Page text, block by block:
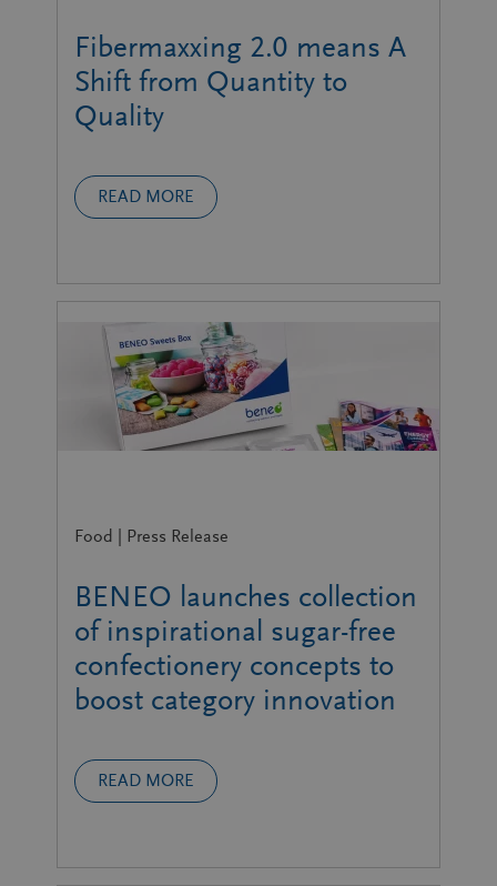
Fibermaxxing 2.0 means A
Shift from Quantity to
Quality
READ MORE
Food | Press Release
BENEO launches collection
of inspirational sugar-free
confectionery concepts to
boost category innovation
READ MORE